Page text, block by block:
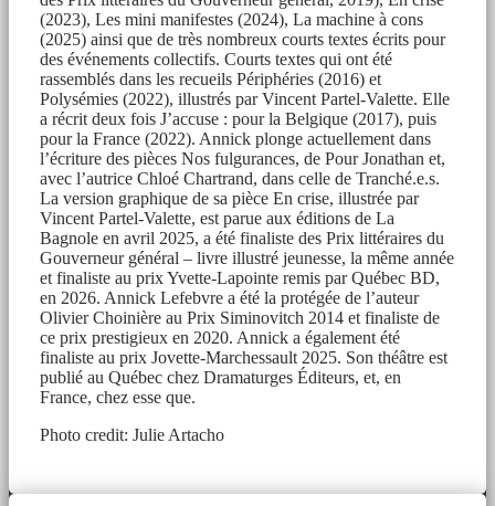
(2023), Les mini manifestes (2024), La machine à cons
(2025) ainsi que de très nombreux courts textes écrits pour
des événements collectifs. Courts textes qui ont été
rassemblés dans les recueils Périphéries (2016) et
Polysémies (2022), illustrés par Vincent Partel-Valette. Elle
a récrit deux fois J’accuse : pour la Belgique (2017), puis
pour la France (2022). Annick plonge actuellement dans
l’écriture des pièces Nos fulgurances, de Pour Jonathan et,
avec l’autrice Chloé Chartrand, dans celle de Tranché.e.s.
La version graphique de sa pièce En crise, illustrée par
Vincent Partel-Valette, est parue aux éditions de La
Bagnole en avril 2025, a été finaliste des Prix littéraires du
Gouverneur général – livre illustré jeunesse, la même année
et finaliste au prix Yvette-Lapointe remis par Québec BD,
en 2026. Annick Lefebvre a été la protégée de l’auteur
Olivier Choinière au Prix Siminovitch 2014 et finaliste de
ce prix prestigieux en 2020. Annick a également été
finaliste au prix Jovette-Marchessault 2025. Son théâtre est
publié au Québec chez Dramaturges Éditeurs, et, en
France, chez esse que.
Photo credit: Julie Artacho